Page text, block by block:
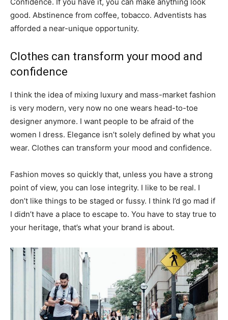
good. Abstinence from coffee, tobacco. Adventists has
afforded a near-unique opportunity.
Clothes can transform your mood and
confidence
I think the idea of mixing luxury and mass-market fashion
is very modern, very now no one wears head-to-toe
designer anymore. I want people to be afraid of the
women I dress. Elegance isn’t solely defined by what you
wear. Clothes can transform your mood and confidence.
Fashion moves so quickly that, unless you have a strong
point of view, you can lose integrity. I like to be real. I
don’t like things to be staged or fussy. I think I’d go mad if
I didn’t have a place to escape to. You have to stay true to
your heritage, that’s what your brand is about.